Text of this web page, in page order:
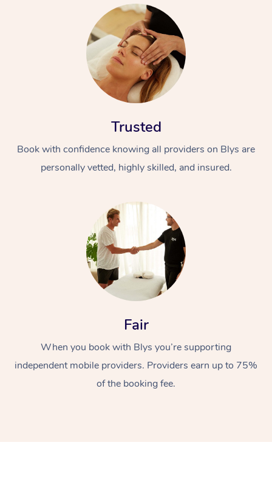
Trusted
Book with confidence knowing all providers on Blys are
personally vetted, highly skilled, and insured.
Fair
When you book with Blys you’re supporting
independent mobile providers. Providers earn up to 75%
of the booking fee.
At Home
Massage
Swedish Massage
Workplace &
Events